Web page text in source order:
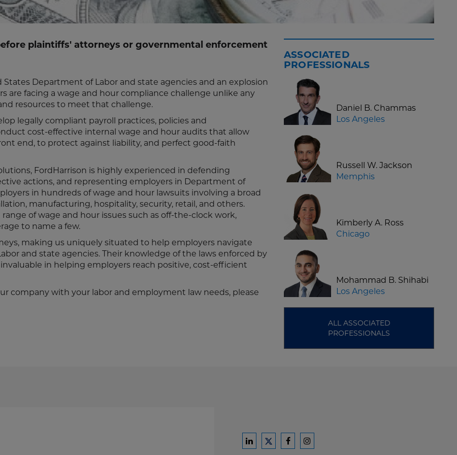
plaintiffs' attorneys or governmental enforcement
Department of Labor and state agencies and an explosion
are facing a wage and hour compliance challenge unlike any
resources to meet that challenge.
legally compliant payroll practices, policies and
cost-effective internal wage and hour audits that allow
end, to protect against liability, and perfect good-faith
FordHarrison is highly experienced in defending
actions, and representing employers in Department of
in hundreds of wage and hour lawsuits involving a broad
manufacturing, hospitality, security, retail, and others.
of wage and hour issues such as off-the-clock work,
to name a few.
making us uniquely situated to help employers navigate
and state agencies. Their knowledge of the laws enforced by
in helping employers reach positive, cost-efficient
company with your labor and employment law needs, please
ASSOCIATED
PROFESSIONALS
Daniel B. Chammas
Los Angeles
Russell W. Jackson
Memphis
Kimberly A. Ross
Chicago
Mohammad B. Shihabi
Los Angeles
ALL ASSOCIATED
PROFESSIONALS
Ford FordFord